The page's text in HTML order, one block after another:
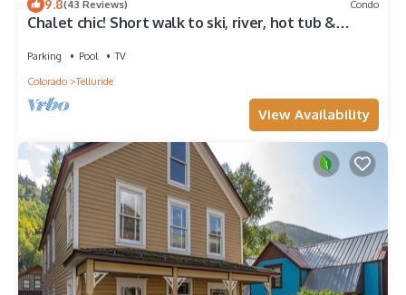
9.8(43 Reviews) Condo
Chalet chic! Short walk to ski, river, hot tub &
Parking Pool
TV
Colorado
Telluride
View Availability